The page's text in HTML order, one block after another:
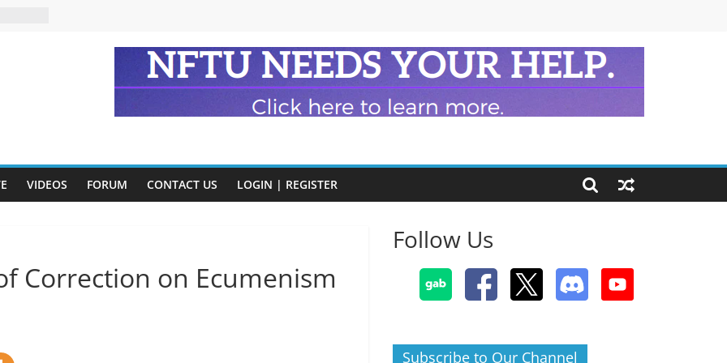
Harry
VIDEOS FORUM CONTACT US LOGIN | REGISTER
Correction on Ecumenism
Follow Us
Subscribe to Our Channel